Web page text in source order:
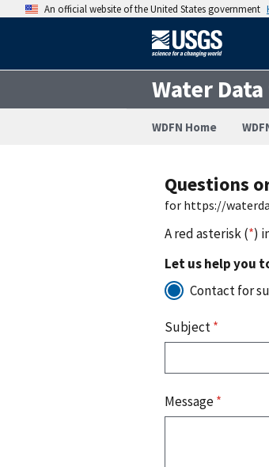
An official website of the United States government
Water
WDFN Home
Questions
for https://
A red asterisk (*)
Let us help you
Contact for
Subject*
Message*